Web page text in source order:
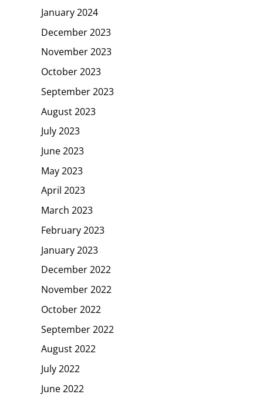
January 2024
December 2023
November 2023
October 2023
September 2023
August 2023
July 2023
June 2023
May 2023
April 2023
March 2023
February 2023
January 2023
December 2022
November 2022
October 2022
September 2022
August 2022
July 2022
June 2022